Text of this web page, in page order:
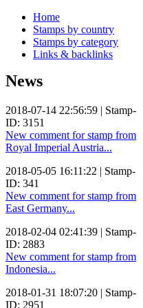
Home
Stamps by country
Stamps by category
Links & backlinks
News
2018-07-14 22:56:59 | Stamp-
ID: 3151
New comment for stamp from
Royal Imperial Austria...
2018-05-05 16:11:22 | Stamp-
ID: 341
New comment for stamp from
East Germany...
2018-02-04 02:41:39 | Stamp-
ID: 2883
New comment for stamp from
Indonesia...
2018-01-31 18:07:20 | Stamp-
ID: 2951